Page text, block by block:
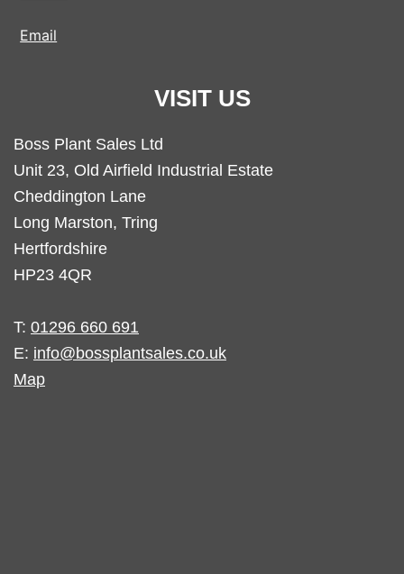
Email
VISIT US
Boss Plant Sales Ltd
Unit 23, Old Airfield Industrial Estate
Cheddington Lane
Long Marston, Tring
Hertfordshire
HP23 4QR
T: 01296 660 691
E: info@bossplantsales.co.uk
Map